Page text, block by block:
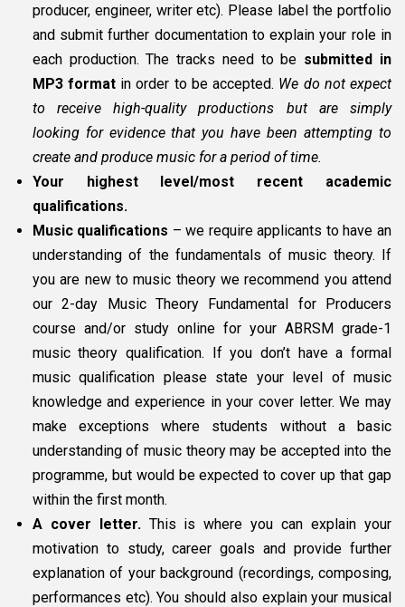
producer, engineer, writer etc). Please label the portfolio
and submit further documentation to explain your role in
each production. The tracks need to be submitted in
MP3 format in order to be accepted. We do not expect
to receive high-quality productions but are simply
looking for evidence that you have been attempting to
create and produce music for a period of time.
Your highest level/most recent academic
qualifications.
Music qualifications – we require applicants to have an
understanding of the fundamentals of music theory. If
you are new to music theory we recommend you attend
our 2-day Music Theory Fundamental for Producers
course and/or study online for your ABRSM grade-1
music theory qualification. If you don’t have a formal
music qualification please state your level of music
knowledge and experience in your cover letter. We may
make exceptions where students without a basic
understanding of music theory may be accepted into the
programme, but would be expected to cover up that gap
within the first month.
A cover letter. This is where you can explain your
motivation to study, career goals and provide further
explanation of your background (recordings, composing,
performances etc). You should also explain your musical